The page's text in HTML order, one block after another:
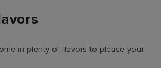
in plenty of flavors to please your